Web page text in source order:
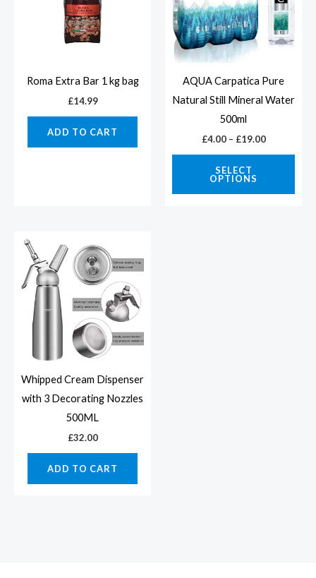
Roma Extra Bar 1 kg bag
£14.99
ADD TO CART
AQUA Carpatica Pure
Natural Still Mineral Water
500ml
£4.00 – £19.00
SELECT
OPTIONS
the
Whipped Cream Dispenser
with 3 Decorating Nozzles
500ML
£32.00
ADD TO CART